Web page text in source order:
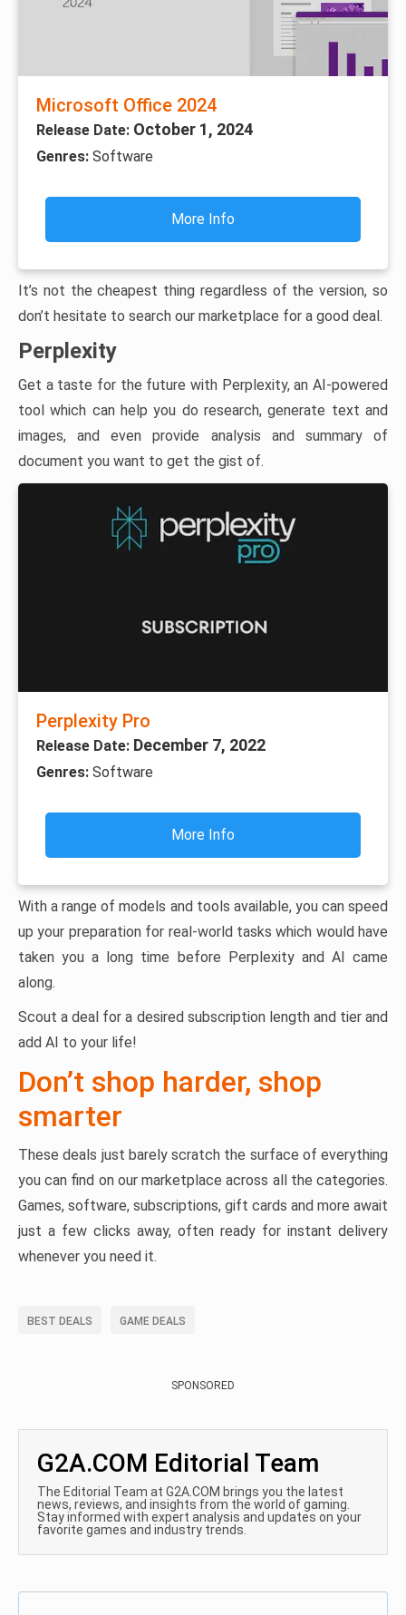
Microsoft Office 2024
Release Date: October 1, 2024
Genres: Software
More Info
It’s not the cheapest thing regardless of the version, so
don’t hesitate to search our marketplace for a good deal.
Perplexity
Get a taste for the future with Perplexity, an AI-powered
tool which can help you do research, generate text and
images, and even provide analysis and summary of
document you want to get the gist of.
Perplexity Pro
Release Date: December 7, 2022
Genres: Software
More Info
With a range of models and tools available, you can speed
up your preparation for real-world tasks which would have
taken you a long time before Perplexity and AI came
along.
Scout a deal for a desired subscription length and tier and
add AI to your life!
Don’t shop harder, shop
smarter
These deals just barely scratch the surface of everything
you can find on our marketplace across all the categories.
Games, software, subscriptions, gift cards and more await
just a few clicks away, often ready for instant delivery
whenever you need it.
BEST DEALS GAME DEALS
SPONSORED
G2A.COM Editorial Team
The Editorial Team at G2A.COM brings you the latest
news, reviews, and insights from the world of gaming.
Stay informed with expert analysis and updates on your
favorite games and industry trends.